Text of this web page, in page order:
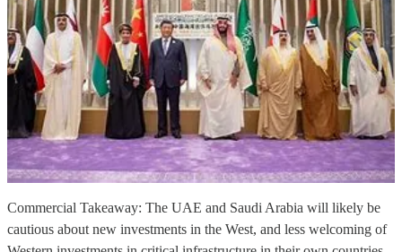
Commercial Takeaway: The UAE and Saudi Arabia will likely be
cautious about new investments in the West, and less welcoming of